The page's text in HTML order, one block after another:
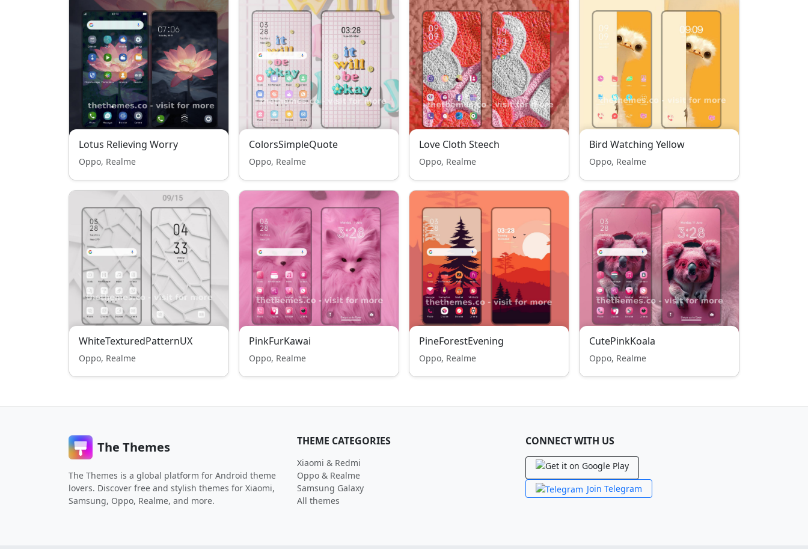
Lotus Relieving Worry
Oppo, Realme
ColorsSimpleQuote
Oppo, Realme
Love Cloth Steech
Oppo, Realme
Bird Watching Yellow
Oppo, Realme
WhiteTexturedPatternUX
Oppo, Realme
PinkFurKawai
Oppo, Realme
PineForestEvening
Oppo, Realme
CutePinkKoala
Oppo, Realme
The Themes
The Themes is a global platform for Android theme
lovers. Discover free and stylish themes for Xiaomi,
Samsung, Oppo, Realme, and more.
THEME CATEGORIES
Xiaomi & Redmi
Oppo & Realme
Samsung Galaxy
All themes
CONNECT WITH US
Join Telegram